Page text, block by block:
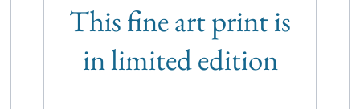
This fine art print is
in limited edition